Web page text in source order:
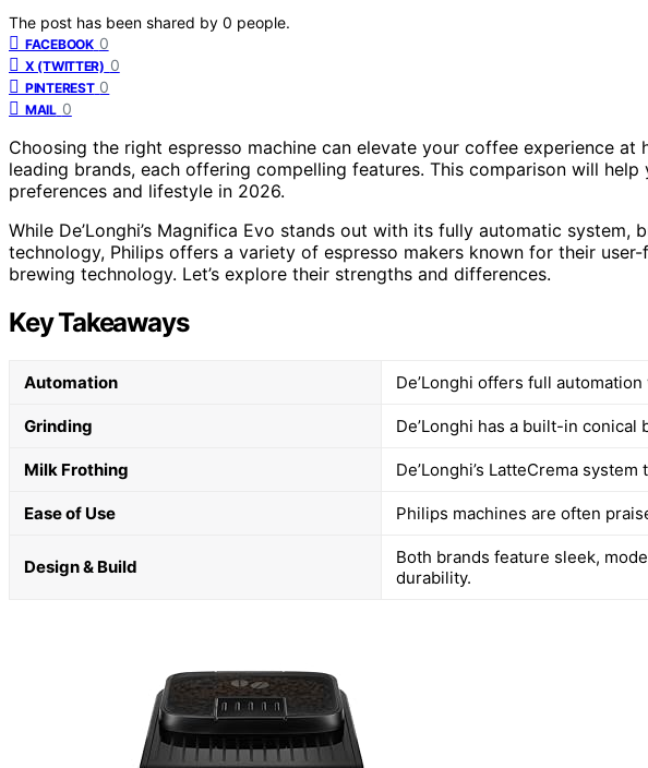
The post has been shared by 0 people.
FACEBOOK 0
X (TWITTER) 0
PINTEREST 0
MAIL 0
Choosing the right espresso machine can elevate your coffee experience at
leading brands, each offering compelling features. This comparison will
preferences and lifestyle in 2026.
While De’Longhi’s Magnifica Evo stands out with its fully automatic system,
technology, Philips offers a variety of espresso makers known for their
brewing technology. Let’s explore their strengths and differences.
Key Takeaways
Automation De’Longhi offers full
Grinding De’Longhi has a built-in
Milk Frothing De’Longhi’s LatteCrema
Ease of Use Philips machines are often
Design & Build
Both brands feature sleek,
durability.